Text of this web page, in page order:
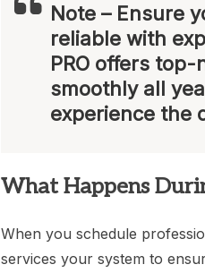
Note– Ensure
reliable with
PRO offers
smoothly all
experience the
What Happens
When you schedule
services your system to